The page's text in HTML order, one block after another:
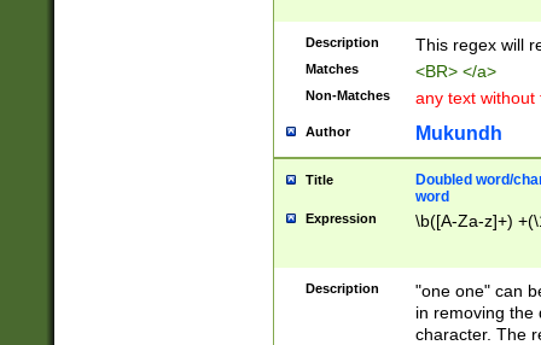
Description This regex will
Matches <BR> </a>
Non-Matches any text without
Author Mukundh
Title
Doubled word/
word
Expression \b([A-Za-z]+)
Description
"one one" can
in removing the
character. The